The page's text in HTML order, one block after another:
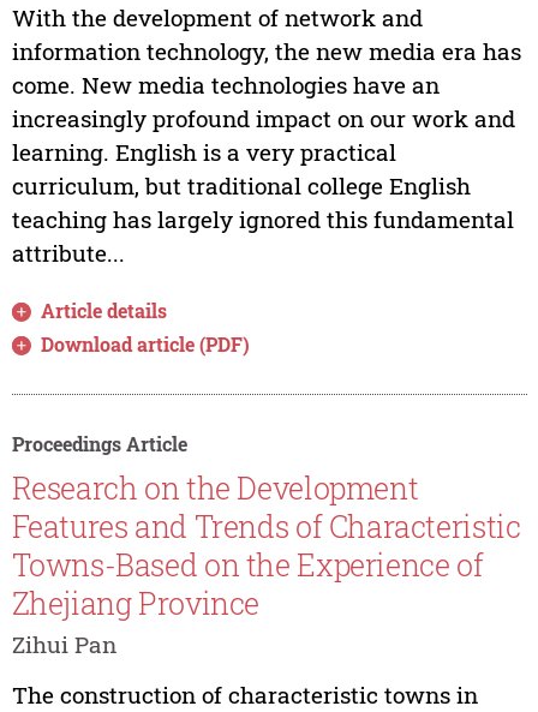
With the development of network and
information technology, the new media era has
come. New media technologies have an
increasingly profound impact on our work and
learning. English is a very practical
curriculum, but traditional college English
teaching has largely ignored this fundamental
attribute...
Article details
Download article (PDF)
Proceedings Article
Research on the Development
Features and Trends of Characteristic
Towns-Based on the Experience of
Zhejiang Province
Zihui Pan
The construction of characteristic towns in